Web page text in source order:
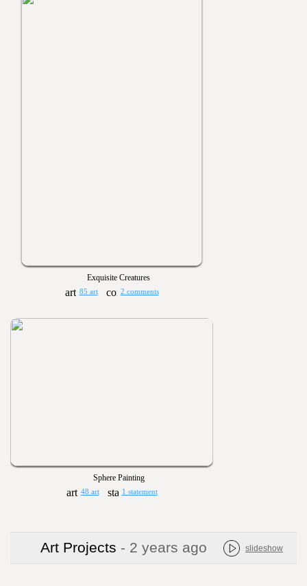
Exquisite Creatures
85 art 2 comments
Sphere Painting
48 art 1 statement
Art Projects - 2 years ago slideshow